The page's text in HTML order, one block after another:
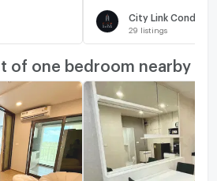
City Link Condo
29 listings
of one bedroom nearby